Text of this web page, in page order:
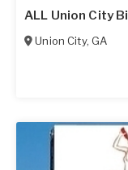
ALL Union City
Union City, GA